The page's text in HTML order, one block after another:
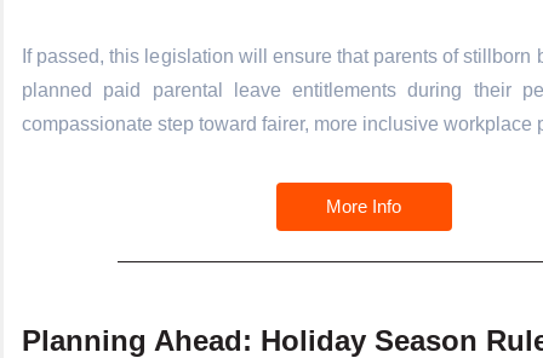
If passed, this legislation will ensure that parents of stillborn
planned paid parental leave entitlements during their
compassionate step toward fairer, more inclusive workplace
More Info
Planning Ahead: Holiday Season